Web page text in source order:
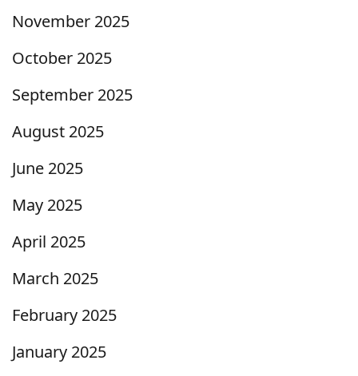
November 2025
October 2025
September 2025
August 2025
June 2025
May 2025
April 2025
March 2025
February 2025
January 2025